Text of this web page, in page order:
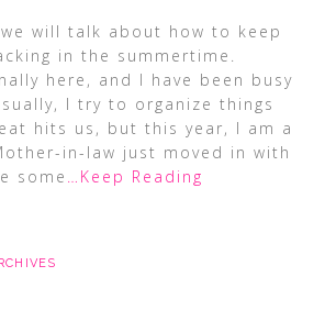
will talk about how to keep
in the summertime.
here, and I have been busy
I try to organize things
hits us, but this year, I am a
in-law just moved in with
some …Keep Reading